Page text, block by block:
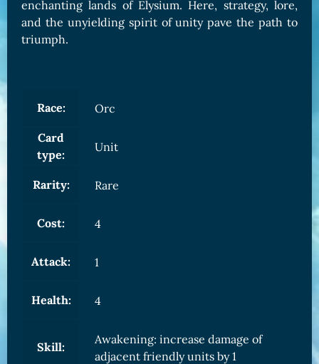
enchanting lands of Elysium. Here, strategy, lore,
and the unyielding spirit of unity pave the path to
triumph.
Race: Orc
Card
type:
Unit
Rarity: Rare
Cost: 4
Attack: 1
Health: 4
Skill:
Awakening: increase damage of
adjacent friendly units by 1